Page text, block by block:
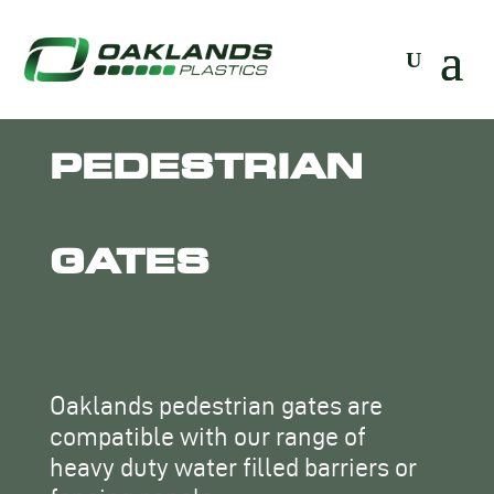
PEDESTRIAN
GATES
Oaklands pedestrian gates are
compatible with our range of
heavy duty water filled barriers or